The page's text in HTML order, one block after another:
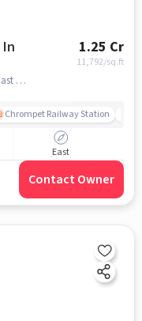
1.25 Cr
11,792/sq.ft
Thirumazhisai Street, Sundaram Colony, East Tambaram, chennai
Chrompet Railway Station
East
Contact Owner